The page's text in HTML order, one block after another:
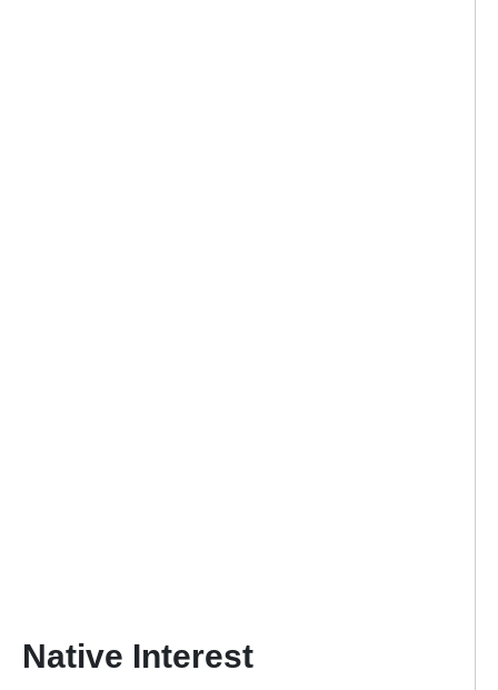
Native Interest